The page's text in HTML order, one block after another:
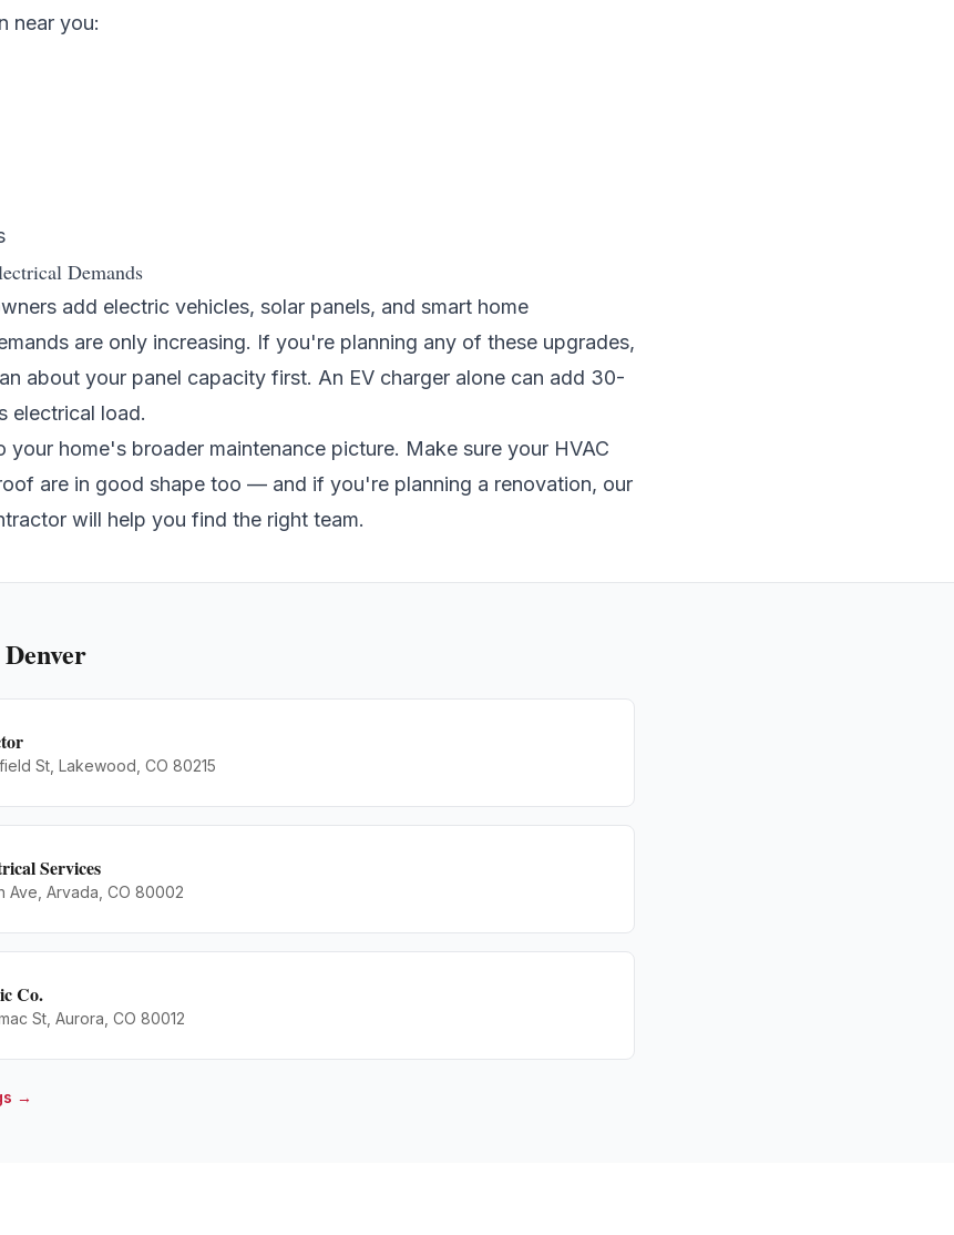
near you:
Demands
add electric vehicles, solar panels, and smart home
are only increasing. If you're planning any of these upgrades,
about your panel capacity first. An EV charger alone can add 30-
electrical load.
your home's broader maintenance picture. Make sure your HVAC
are in good shape too — and if you're planning a renovation, our
will help you find the right team.
St, Lakewood, CO 80215
Services
Ave, Arvada, CO 80002
Co.
St, Aurora, CO 80012
→